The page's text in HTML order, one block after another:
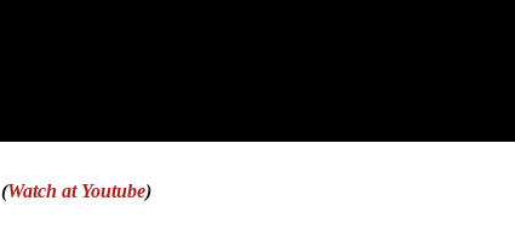
(Watch at Youtube)